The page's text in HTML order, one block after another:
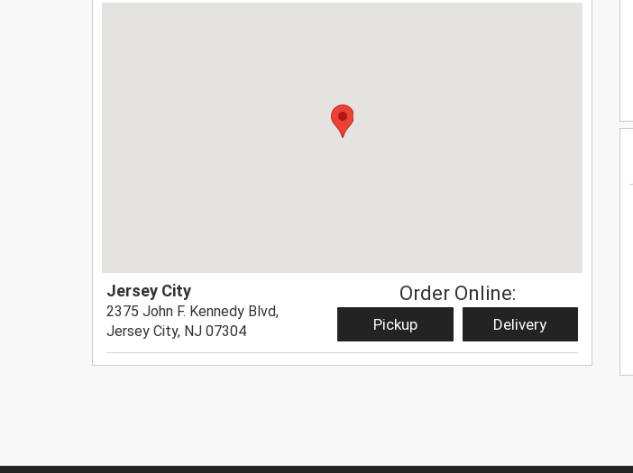
Jersey City
2375 John F. Kennedy Blvd,
Jersey City, NJ 07304
Order Online:
Pickup Delivery